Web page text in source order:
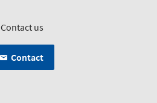
Contact us
Contact